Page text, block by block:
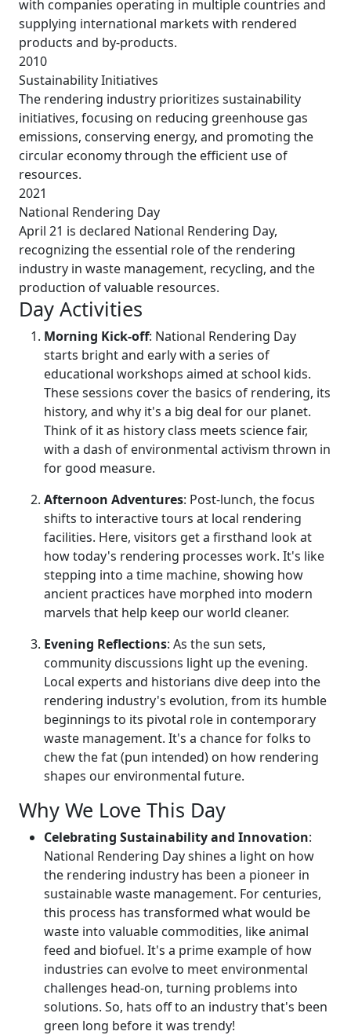
with companies operating in multiple countries and
supplying international markets with rendered
products and by-products.
2010
Sustainability Initiatives
The rendering industry prioritizes sustainability
initiatives, focusing on reducing greenhouse gas
emissions, conserving energy, and promoting the
circular economy through the efficient use of
resources.
2021
National Rendering Day
April 21 is declared National Rendering Day,
recognizing the essential role of the rendering
industry in waste management, recycling, and the
production of valuable resources.
Day Activities
Morning Kick-off: National Rendering Day
starts bright and early with a series of
educational workshops aimed at school kids.
These sessions cover the basics of rendering, its
history, and why it's a big deal for our planet.
Think of it as history class meets science fair,
with a dash of environmental activism thrown in
for good measure.
Afternoon Adventures: Post-lunch, the focus
shifts to interactive tours at local rendering
facilities. Here, visitors get a firsthand look at
how today's rendering processes work. It's like
stepping into a time machine, showing how
ancient practices have morphed into modern
marvels that help keep our world cleaner.
Evening Reflections: As the sun sets,
community discussions light up the evening.
Local experts and historians dive deep into the
rendering industry's evolution, from its humble
beginnings to its pivotal role in contemporary
waste management. It's a chance for folks to
chew the fat (pun intended) on how rendering
shapes our environmental future.
Why We Love This Day
Celebrating Sustainability and Innovation:
National Rendering Day shines a light on how
the rendering industry has been a pioneer in
sustainable waste management. For centuries,
this process has transformed what would be
waste into valuable commodities, like animal
feed and biofuel. It's a prime example of how
industries can evolve to meet environmental
challenges head-on, turning problems into
solutions. So, hats off to an industry that's been
green long before it was trendy!